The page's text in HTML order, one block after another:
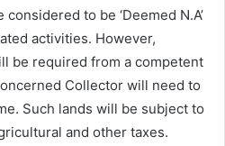
to be ‘Deemed N.A’
activities. However,
be required from a competent
Collector will need to
Such lands will be subject to
and other taxes.